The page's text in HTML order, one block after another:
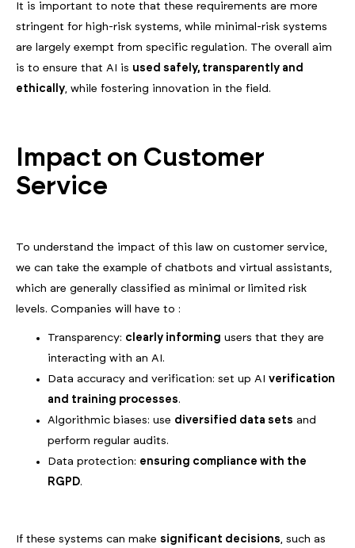
It is important to note that these requirements are more
stringent for high-risk systems, while minimal-risk systems
are largely exempt from specific regulation. The overall aim
is to ensure that AI is used safely, transparently and
ethically, while fostering innovation in the field.
Impact on Customer
Service
To understand the impact of this law on customer service,
we can take the example of chatbots and virtual assistants,
which are generally classified as minimal or limited risk
levels. Companies will have to :
Transparency: clearly informing users that they are
interacting with an AI.
Data accuracy and verification: set up AI verification
and training processes.
Algorithmic biases: use diversified data sets and
perform regular audits.
Data protection: ensuring compliance with the
RGPD.
If these systems can make significant decisions, such as